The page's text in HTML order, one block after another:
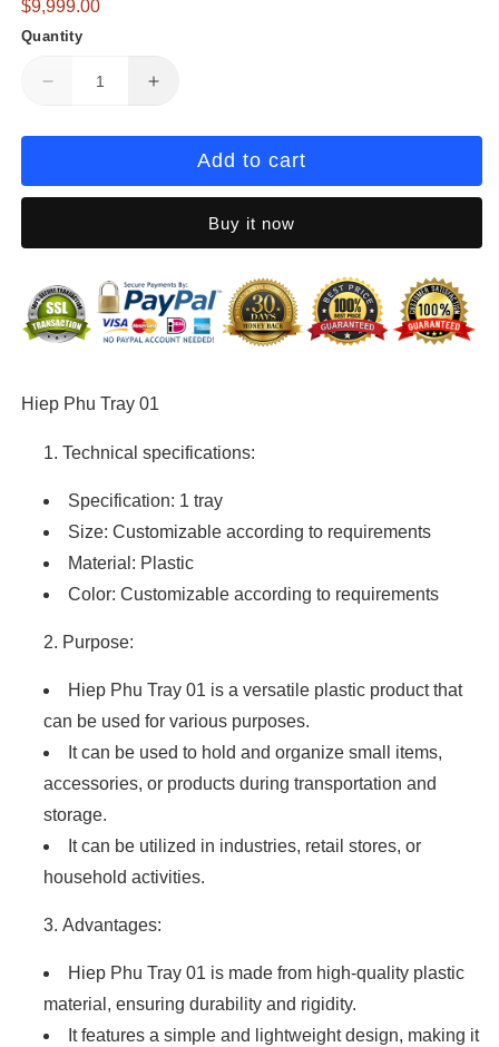
in
Regular
price
$9,999.00
Quantity
Decrease
for
Phu
Increase
for
Phu
Add to cart
Buy it now
Hiep Phu Tray 01
Technical specifications:
Specification: 1 tray
Size: Customizable according to requirements
Material: Plastic
Color: Customizable according to requirements
Purpose:
Hiep Phu Tray 01 is a versatile plastic product that
can be used for various purposes.
It can be used to hold and organize small items,
accessories, or products during transportation and
storage.
It can be utilized in industries, retail stores, or
household activities.
Advantages:
Hiep Phu Tray 01 is made from high-quality plastic
material, ensuring durability and rigidity.
It features a simple and lightweight design, making it